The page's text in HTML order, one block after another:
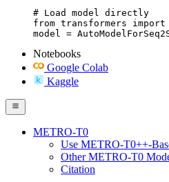
# Load model directly
from transformers import
model =
Notebooks
Google Colab
Kaggle
METRO-T0
Use METRO-T0++-
Other METRO-T0
Citation